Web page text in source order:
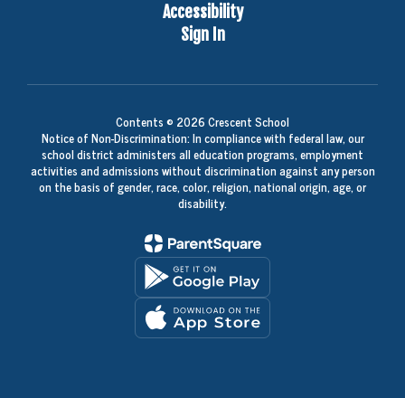
Accessibility
Sign In
Contents © 2026 Crescent School
Notice of Non-Discrimination: In compliance with federal law, our
school district administers all education programs, employment
activities and admissions without discrimination against any person
on the basis of gender, race, color, religion, national origin, age, or
disability.